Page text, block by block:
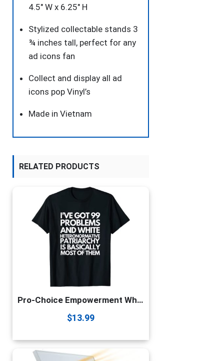
4.5″ W x 6.25″ H
Stylized collectable stands 3
¾ inches tall, perfect for any
ad icons fan
Collect and display all ad
icons pop Vinyl’s
Made in Vietnam
RELATED PRODUCTS
Pro-Choice Empowerment White Heteronormative Patriarchy Gift T-Shirt
$13.99